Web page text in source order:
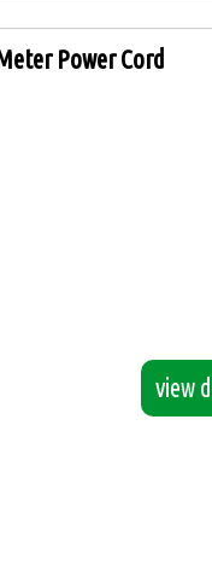
Power Cord
view